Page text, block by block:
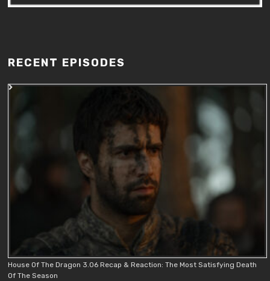
RECENT EPISODES
House Of The Dragon 3.06 Recap & Reaction: The Most Satisfying Death
Of The Season